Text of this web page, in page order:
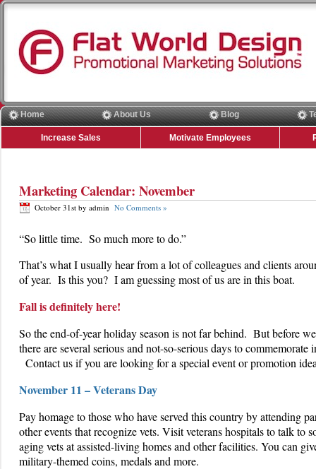
Home About Us Blog
Increase Sales Motivate Employees
Marketing Calendar: November
October 31st by admin No Comments »
“So little time. So much more to do.”
That’s what I usually hear from a lot of colleagues and clients
of year. Is this you? I am guessing most of us are in this boat.
Fall is definitely here!
So the end-of-year holiday season is not far behind. But before
there are several serious and not-so-serious days to commemorate
Contact us if you are looking for a special event or promotion
November 11 – Veterans Day
Pay homage to those who have served this country by attending
other events that recognize vets. Visit veterans hospitals to talk
aging vets at assisted-living homes and other facilities. You can
military-themed coins, medals and more.